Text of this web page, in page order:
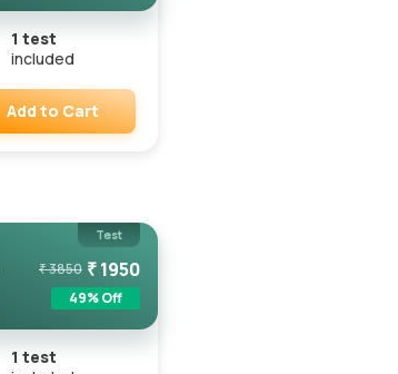
1 test
included
Add to Cart
Test
₹3850 ₹1950
49% Off
1 test